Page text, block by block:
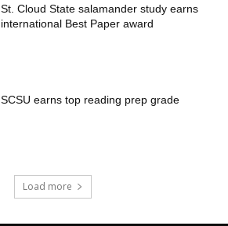
St. Cloud State salamander study earns
international Best Paper award
SCSU earns top reading prep grade
Load more